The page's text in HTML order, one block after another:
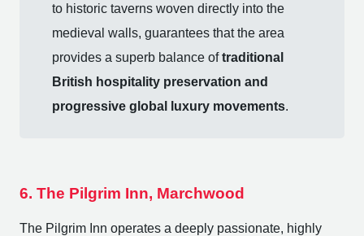
to historic taverns woven directly into the
medieval walls, guarantees that the area
provides a superb balance oftraditional
British hospitality preservation and
progressive global luxury movements.
6. The Pilgrim Inn, Marchwood
The Pilgrim Inn operates a deeply passionate, highly